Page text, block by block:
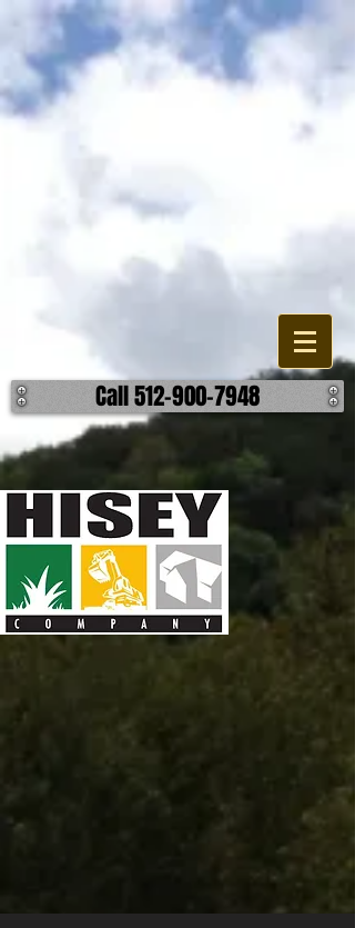
Lakes, Pond, and Dam
Construction
Are looking to build, improve, or repair a existing water feature or
accessory on your property? When it comes to the different options
your have, we can help find the most effective and reasonable
manner to accomplish your outcome on your lake, pond, or dam
project. We work building detention ponds, swimming lakes, as well
as fishing ponds and creating a body of water through damning. We
Call 512-900-7948